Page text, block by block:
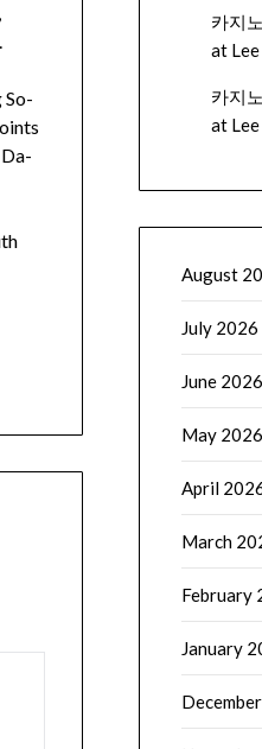
So-
카지
at
카지
at
August
July 2026
June 2026
May 2026
April
March
February
January